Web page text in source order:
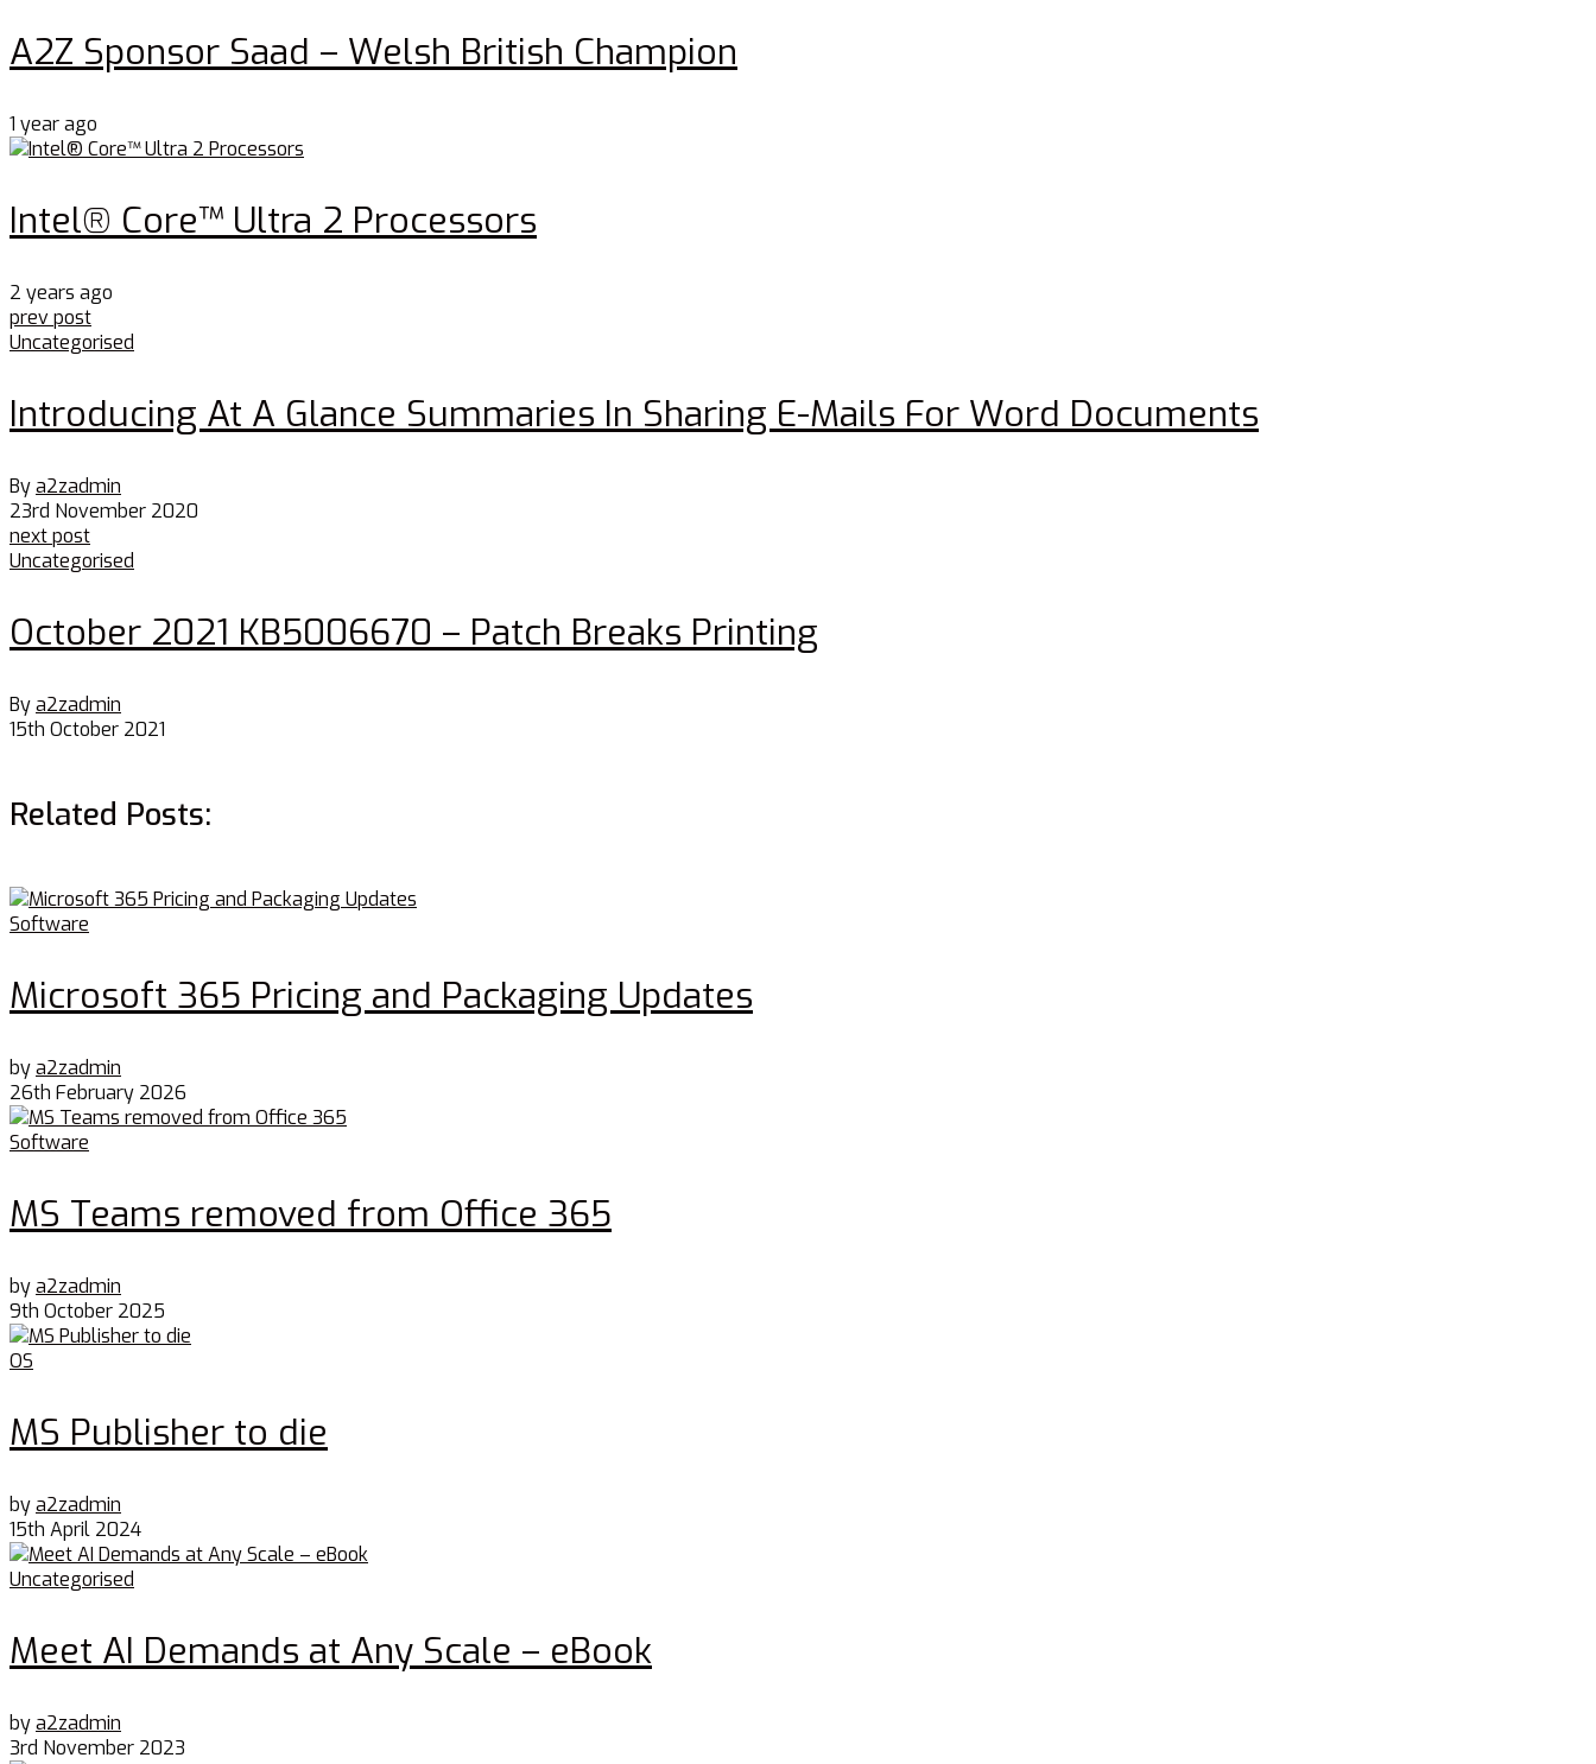
A2Z Sponsor Saad – Welsh British Champion
1 year ago
Intel® Core™ Ultra 2 Processors
2 years ago
prev post
Uncategorised
Introducing At A Glance Summaries In Sharing E-Mails For Word Documents
Bya2zadmin
23rd November 2020
next post
Uncategorised
October 2021 KB5006670 – Patch Breaks Printing
Bya2zadmin
15th October 2021
Related Posts:
Software
Microsoft 365 Pricing and Packaging Updates
bya2zadmin
26th February 2026
Software
MS Teams removed from Office 365
bya2zadmin
9th October 2025
OS
MS Publisher to die
bya2zadmin
15th April 2024
Uncategorised
Meet AI Demands at Any Scale – eBook
bya2zadmin
3rd November 2023